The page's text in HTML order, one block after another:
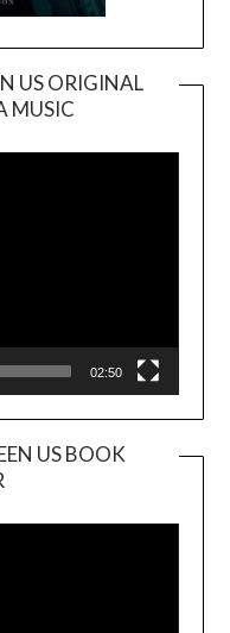
US ORIGINAL
MUSIC
Player
02:50
US BOOK
Player